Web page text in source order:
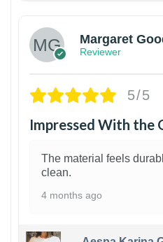
Margaret
Reviewer
5/5
Impressed With the
The material feels
clean.
4 months ago